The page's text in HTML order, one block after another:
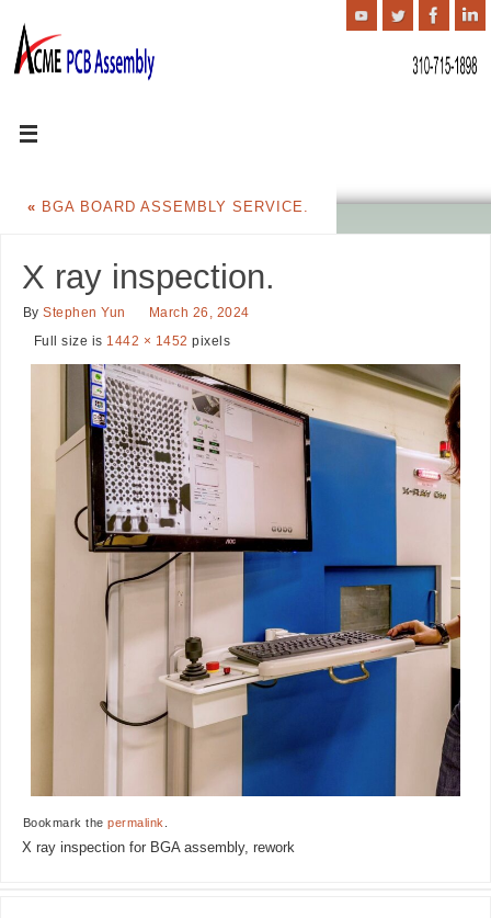
« BGA BOARD ASSEMBLY SERVICE.
X ray inspection.
ByStephen Yun
March 26, 2024
Full size is 1442 × 1452 pixels
Bookmark thepermalink
X ray inspection for BGA assembly, rework